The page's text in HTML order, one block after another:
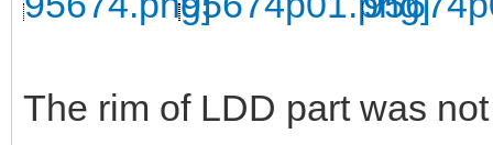
The rim of LDD part was